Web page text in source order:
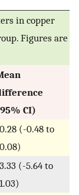
in copper
Figures are
CI)
(-0.48 to
(-5.64 to